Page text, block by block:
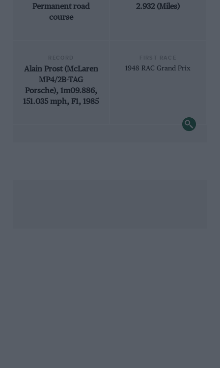
Permanent road
course
2.932 (Miles)
Alain Prost (McLaren
MP4/2B-TAG
Porsche), 1m09.886,
151.035 mph, F1, 1985
1948 RAC Grand Prix